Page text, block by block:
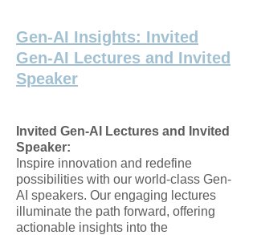
Gen-AI Insights: Invited
Gen-AI Lectures and Invited
Speaker
Invited Gen-AI Lectures and Invited
Speaker:
Inspire innovation and redefine
possibilities with our world-class Gen-
AI speakers. Our engaging lectures
illuminate the path forward, offering
actionable insights into the